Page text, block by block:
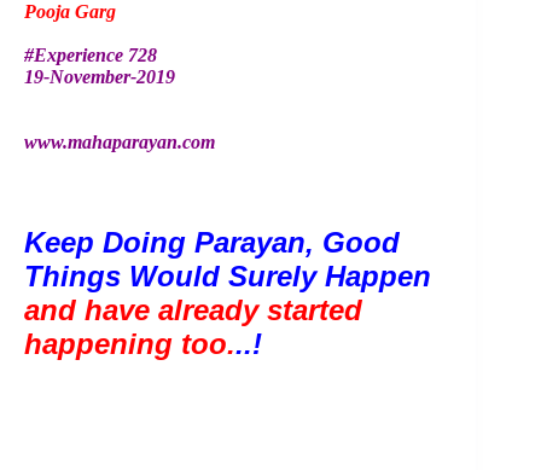
Pooja Garg
#Experience 728
19-November-2019
www.mahaparayan.com
Keep Doing Parayan, Good
and have already started
happening too...!